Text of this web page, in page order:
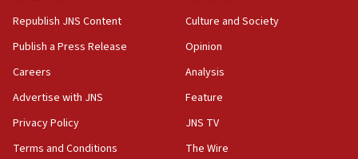
‘anyone who is still open to arguments can look at
CAMERA says it got ‘Financial Times’ to correct
‘false claim that linked AIPAC to Benjamin
Republish JNS Content
Publish a Press Release
Careers
Advertise with JNS
Privacy Policy
Terms and Conditions
Culture and Society
Opinion
Analysis
Feature
JNS TV
The Wire